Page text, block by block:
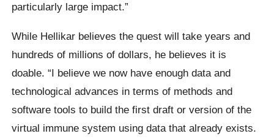
particularly large impact.”
While Hellikar believes the quest will take years and
hundreds of millions of dollars, he believes it is
doable. “I believe we now have enough data and
technological advances in terms of methods and
software tools to build the first draft or version of the
virtual immune system using data that already exists.